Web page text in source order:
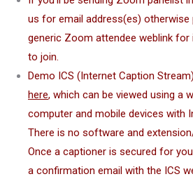
us for email address(es) otherwise
generic Zoom attendee weblink
to join.
Demo ICS (Internet Caption
here, which can be viewed using a
computer and mobile devices with
There is no software and
Once a captioner is secured for
a confirmation email with the ICS